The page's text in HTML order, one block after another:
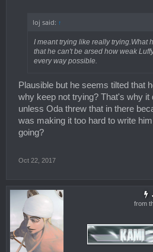
loj said: ↑
I meant trying like really trying.What
that he can't be arsed how weak
every way possible.
Plausible but he seems tilted that
why keep not trying? That's why it
unless Oda threw that in there
was making it too hard to write
going?
Oct 22, 2017
from